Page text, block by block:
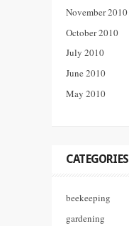
November 2010
October 2010
July 2010
June 2010
May 2010
CATEGORIES
beekeeping
gardening